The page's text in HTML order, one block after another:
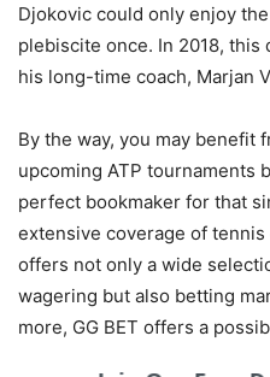
Djokovic could only enjoy
plebiscite once. In 2018,
his long-time coach, Marjan
By the way, you may benefit
upcoming ATP tournaments
perfect bookmaker for that
extensive coverage of
offers not only a wide
wagering but also betting
more, GG BET offers a